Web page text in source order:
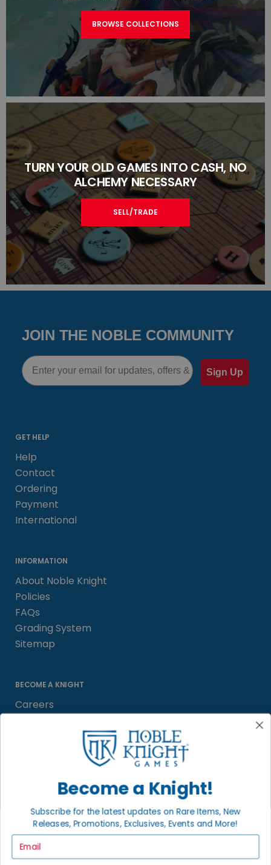
BROWSE COLLECTIONS
TURN YOUR OLD GAMES INTO CASH, NO
ALCHEMY NECESSARY
SELL/TRADE
JOIN THE NOBLE COMMUNITY
Email
Sign Up
GET HELP
Help
Contact
Ordering
Payment
International
INFORMATION
About Noble Knight
Policies
FAQs
Grading System
Sitemap
BECOME A KNIGHT
Careers
Satisfaction Guarantee
LOCAL COMMUNITY
FACEBOOK PAGE
Become a Knight!
Subscribe for the latest updates on Rare Items, New
Releases, Promotions, Exclusives, Events and More!